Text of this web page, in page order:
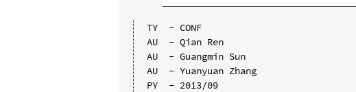
TY  - CONF
AU  - Qian Ren
AU  - Guangmin Sun
AU  - Yuanyuan Zhang
PY  - 2013/09